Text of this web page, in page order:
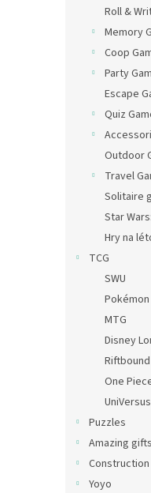
Roll &
Memory
Coop
Party
Escape
Quiz
Outdoor
Travel
Solitaire
Star
Hry na
TCG
SWU
Pokémon
MTG
Disney
Riftbound
One
Puzzles
Amazing gifts
Yoyo